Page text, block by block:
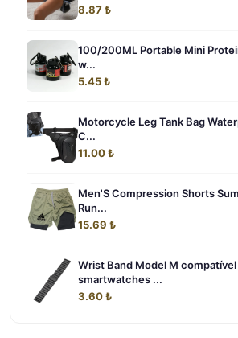
8.87 ₺
100/200ML Portable Mini
w...
5.45 ₺
Motorcycle Leg Tank Bag
C...
11.00 ₺
Men'S Compression Shorts
Run...
15.69 ₺
Wrist Band Model M
smartwatches ...
3.60 ₺